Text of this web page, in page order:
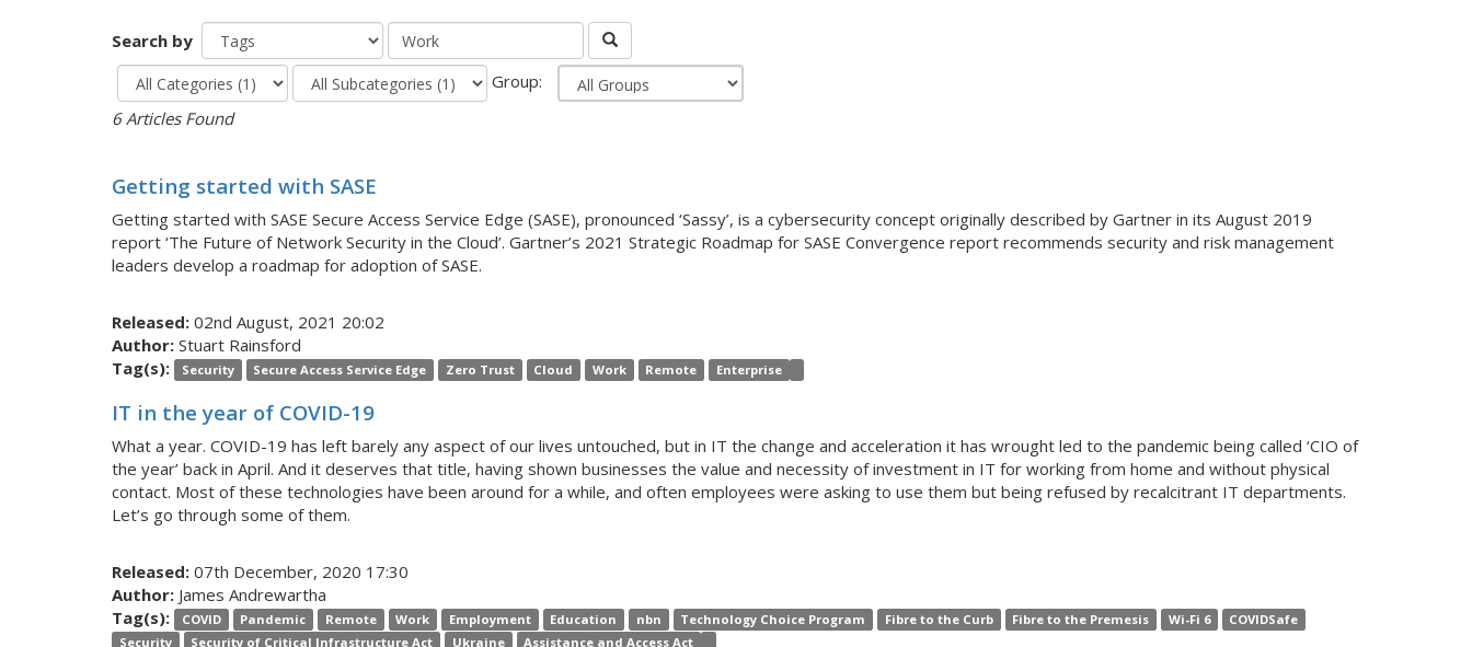
Search by
Group:
6 Articles Found
Getting started with SASE
Getting started with SASE Secure Access Service Edge (SASE), pronounced ‘Sassy’, is a cybersecurity concept originally described by Gartner in its August 2019
report ‘The Future of Network Security in the Cloud’. Gartner’s 2021 Strategic Roadmap for SASE Convergence report recommends security and risk management
leaders develop a roadmap for adoption of SASE.
Released: 02nd August, 2021 20:02
Author: Stuart Rainsford
Tag(s):
Security Secure Access Service Edge Zero Trust Cloud Work Remote Enterprise
IT in the year of COVID-19
What a year. COVID-19 has left barely any aspect of our lives untouched, but in IT the change and acceleration it has wrought led to the pandemic being called ‘CIO of
the year’ back in April. And it deserves that title, having shown businesses the value and necessity of investment in IT for working from home and without physical
contact. Most of these technologies have been around for a while, and often employees were asking to use them but being refused by recalcitrant IT departments.
Let’s go through some of them.
Released: 07th December, 2020 17:30
Author: James Andrewartha
Tag(s):
COVID Pandemic Remote Work Employment Education nbn Technology Choice Program Fibre to the Curb Fibre to the Premesis Wi-Fi 6
COVIDSafe
Security
Security of Critical Infrastructure Act Ukraine Assistance and Access Act